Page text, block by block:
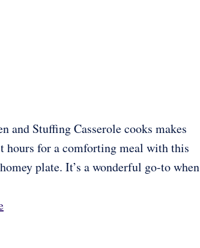
Stuffing Casserole cooks makes
hours for a comforting meal with this
plate. It’s a wonderful go-to when